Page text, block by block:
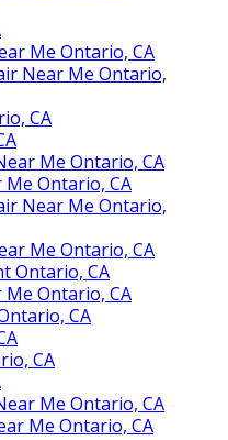
Me Ontario, CA
Near Me Ontario,
CA
Me Ontario, CA
Me Ontario, CA
Near Me Ontario,
Me Ontario, CA
Ontario, CA
Me Ontario, CA
CA
CA
Me Ontario, CA
Me Ontario, CA